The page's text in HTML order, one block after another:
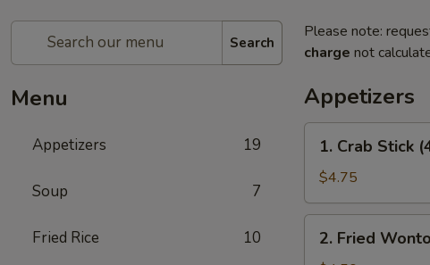
Search
Menu
Appetizers 19
Soup 7
Fried Rice 10
Please note:
charge not
Appetizers
Crab
Stick
(4)
1. Crab Stick
$4.75
Fried
2. Fried